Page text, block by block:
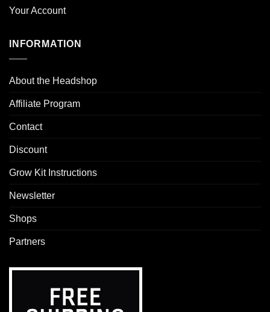
Your Account
INFORMATION
About the Headshop
Affiliate Program
Contact
Discount
Grow Kit Instructions
Newsletter
Shops
Partners